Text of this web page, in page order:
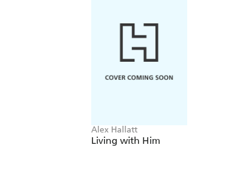
Alex Hallatt
Living with Him